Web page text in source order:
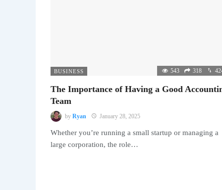
BUSINESS 543 318
The Importance of Having a Good
Team
by Ryan January 28, 2025
Whether you’re running a small startup or managing a
large corporation, the role…